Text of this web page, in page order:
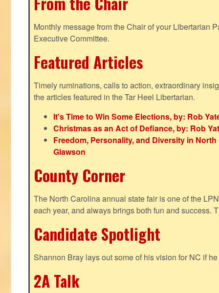
Monthly message from the Chair of your Libertarian
Executive Committee.
Featured Articles
Timely ruminations, calls to action, extraordinary
the articles featured in the Tar Heel Libertarian.
It's Time to Win Some Elections, by: Rob
Christmas as an Act of Defiance, by: Rob
Freedom, Personality, and Diversity in
Glawson
County Corner
The North Carolina annual state fair is one of the
each year, and always brings both fun and success.
Candidate Spotlight
Shannon Bray lays out some of his vision for NC if
2A Talk